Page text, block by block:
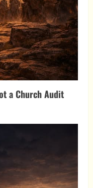
a Church Audit